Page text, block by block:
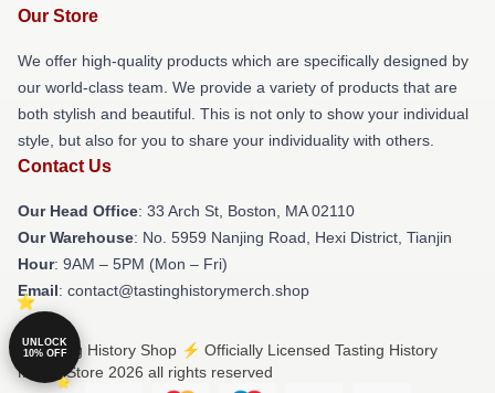
Our Store
We offer high-quality products which are specifically designed by
our world-class team. We provide a variety of products that are
both stylish and beautiful. This is not only to show your individual
style, but also for you to share your individuality with others.
Contact Us
Our Head Office: 33 Arch St, Boston, MA 02110
Our Warehouse: No. 5959 Nanjing Road, Hexi District, Tianjin
Hour: 9AM – 5PM (Mon – Fri)
Email: contact@tastinghistorymerch.shop
© Tasting History Shop ⚡️ Officially Licensed Tasting History
Merch Store 2026 all rights reserved
UNLOCK
10% OFF